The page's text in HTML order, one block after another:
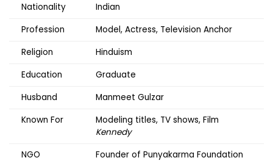
Nationality
Indian
Profession
Model, Actress, Television Anchor
Religion
Hinduism
Education
Graduate
Husband
Manmeet Gulzar
Known For
Modeling titles, TV shows, Film
Kennedy
NGO
Founder of Punyakarma Foundation